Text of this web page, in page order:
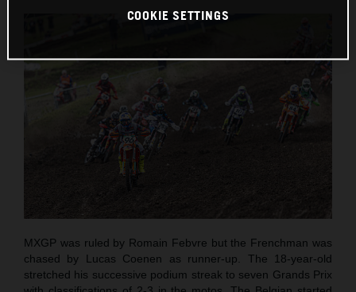
MXGP was ruled by Romain Febvre but the Frenchman was
chased by Lucas Coenen as runner-up. The 18-year-old
stretched his successive podium streak to seven Grands Prix
COOKIE SETTINGS